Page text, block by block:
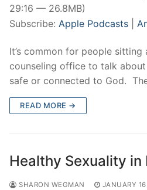
29:16 — 26.8MB)
Subscribe: Apple Podcasts
It’s common for people
counseling office to talk
safe or connected to God.
READ MORE →
Healthy Sexuality in
SHARON WEGMAN JANUARY